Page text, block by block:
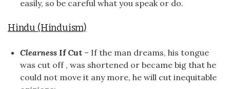
easily, so be careful what you speak or do.
Hindu (Hinduism)
Clearness If Cut – If the man dreams, his tongue
was cut off , was shortened or became big that he
could not move it any more, he will cut inequitable